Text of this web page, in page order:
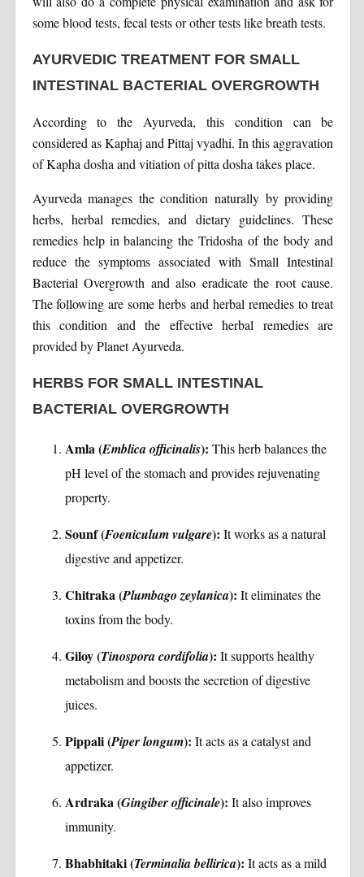
some blood tests, fecal tests or other tests like breath tests.
AYURVEDIC TREATMENT FOR SMALL
INTESTINAL BACTERIAL OVERGROWTH
According to the Ayurveda, this condition can be
considered as Kaphaj and Pittaj vyadhi. In this aggravation
of Kapha dosha and vitiation of pitta dosha takes place.
Ayurveda manages the condition naturally by providing
herbs, herbal remedies, and dietary guidelines. These
remedies help in balancing the Tridosha of the body and
reduce the symptoms associated with Small Intestinal
Bacterial Overgrowth and also eradicate the root cause.
The following are some herbs and herbal remedies to treat
this condition and the effective herbal remedies are
provided by Planet Ayurveda.
HERBS FOR SMALL INTESTINAL
BACTERIAL OVERGROWTH
Amla (Emblica officinalis): This herb balances the
pH level of the stomach and provides rejuvenating
property.
Sounf (Foeniculum vulgare): It works as a natural
digestive and appetizer.
Chitraka (Plumbago zeylanica): It eliminates the
toxins from the body.
Giloy (Tinospora cordifolia): It supports healthy
metabolism and boosts the secretion of digestive
juices.
Pippali (Piper longum): It acts as a catalyst and
appetizer.
Ardraka (Gingiber officinale): It also improves
immunity.
Bhabhitaki (Terminalia bellirica): It acts as a mild